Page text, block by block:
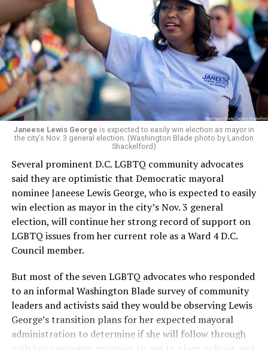
president and CEO, the title that Woody held before her
retirement. But the latest statement says Leach will be
running Mary’s House’s day-to-day operations as
Woody did.
Janeese Lewis George is expected to easily win election as mayor in
the city’s Nov. 3 general election. (Washington Blade photo by Landon
Shackelford)
Several prominent D.C. LGBTQ community advocates
said they are optimistic that Democratic mayoral
nominee Janeese Lewis George, who is expected to easily
win election as mayor in the city’s Nov. 3 general
election, will continue her strong record of support on
LGBTQ issues from her current role as a Ward 4 D.C.
Council member.
But most of the seven LGBTQ advocates who responded
to an informal Washington Blade survey of community
leaders and activists said they would be observing Lewis
George’s transition plans for her expected mayoral
administration to determine if she will follow through